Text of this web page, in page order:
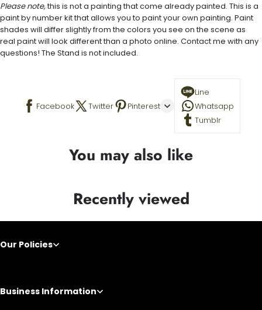
Please note,this is not a painting that come already painted. This is a
paint by number kit that allows you to paint your own painting. Paint
shades will differ slightly from the colors you see on the scene as
real paint will look different than a photo online. Contact me with any
questions! The Stand is not included.
Facebook Twitter Pinterest
Line
Whatsapp
Tumblr
You may also like
Recently viewed
Our Policies
Business Information